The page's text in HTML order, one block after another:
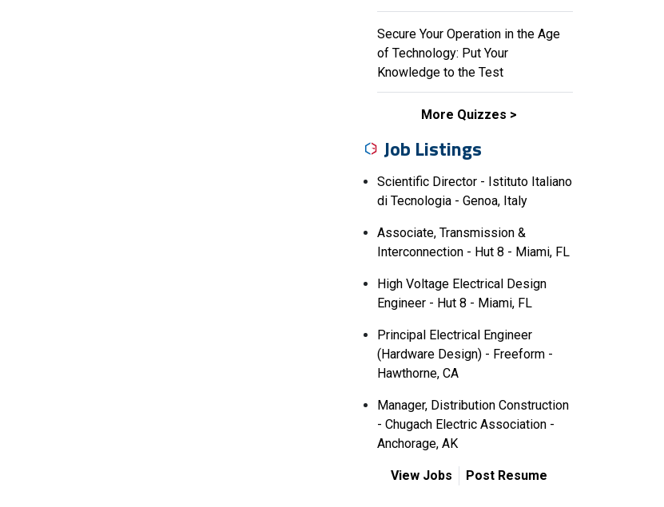
Secure Your Operation in the Age
of Technology: Put Your
Knowledge to the Test
More Quizzes
Job Listings
Scientific Director - Istituto Italiano
di Tecnologia - Genoa, Italy
Associate, Transmission &
Interconnection - Hut 8 - Miami, FL
High Voltage Electrical Design
Engineer - Hut 8 - Miami, FL
Principal Electrical Engineer
(Hardware Design) - Freeform -
Hawthorne, CA
Manager, Distribution Construction
- Chugach Electric Association -
Anchorage, AK
View Jobs Post Resume